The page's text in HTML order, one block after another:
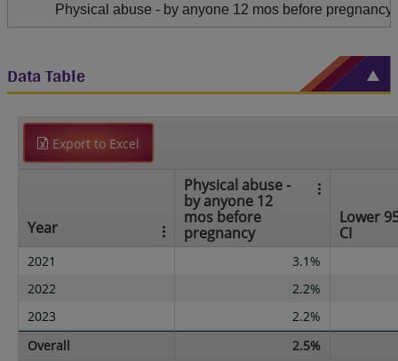
Physical abuse - by anyone 12 mos before pregnancy
Data Table
Export to Excel
Year
Physical abuse -
by anyone 12
mos before
pregnancy
Lower
CI
2021
3.1%
2022
2.2%
2023
2.2%
Overall
2.5%